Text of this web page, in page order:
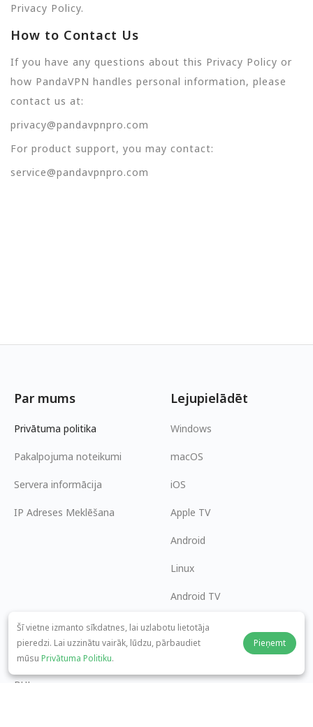
Privacy Policy.
How to Contact Us
If you have any questions about this Privacy Policy or
how PandaVPN handles personal information, please
contact us at:
privacy@pandavpnpro.com
For product support, you may contact:
service@pandavpnpro.com
Par mums
Privātuma politika
Pakalpojuma noteikumi
Servera informācija
IP Adreses Meklēšana
Lejupielādēt
Windows
macOS
iOS
Apple TV
Android
Linux
Android TV
Palīdzības centrs
panda7x24@gmail.com
BUJ
Sadarbība
Šī vietne izmanto sīkdatnes, lai uzlabotu lietotāja
pieredzi. Lai uzzinātu vairāk, lūdzu, pārbaudiet
mūsu Privātuma Politiku.
Pieņemt